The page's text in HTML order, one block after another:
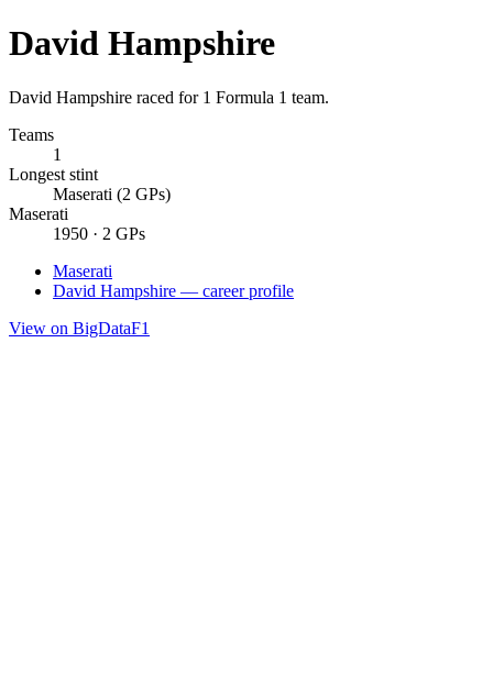
David Hampshire
David Hampshire raced for 1 Formula 1 team.
Teams
1
Longest stint
Maserati (2 GPs)
Maserati
1950 · 2 GPs
Maserati
David Hampshire — career profile
View on BigDataF1